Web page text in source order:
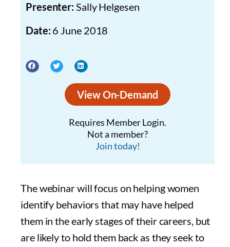
Presenter:Sally Helgesen
Date:6 June 2018
View On-Demand
Requires Member Login.
Not a member?
Join today!
The webinar will focus on helping women
identify behaviors that may have helped
them in the early stages of their careers, but
are likely to hold them back as they seek to